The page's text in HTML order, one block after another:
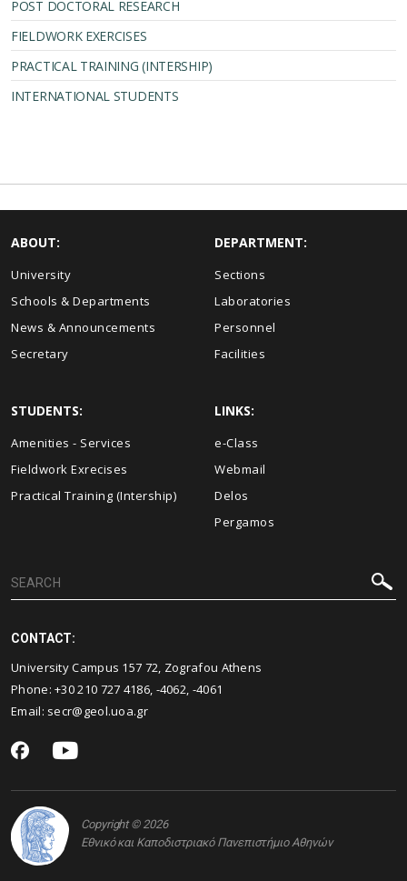
POST DOCTORAL RESEARCH
FIELDWORK EXERCISES
PRACTICAL TRAINING (INTERSHIP)
INTERNATIONAL STUDENTS
ABOUT:
University
Schools & Departments
News & Announcements
Secretary
DEPARTMENT:
Sections
Laboratories
Personnel
Facilities
STUDENTS:
Amenities - Services
Fieldwork Exrecises
Practical Training (Intership)
LINKS:
e-Class
Webmail
Delos
Pergamos
CONTACT:
University Campus 157 72, Zografou Athens
Phone:+30 210 727 4186, -4062, -4061
Email: secr@geol.uoa.gr
Copyright © 2026
Εθνικό και Καποδιστριακό Πανεπιστήμιο Αθηνών